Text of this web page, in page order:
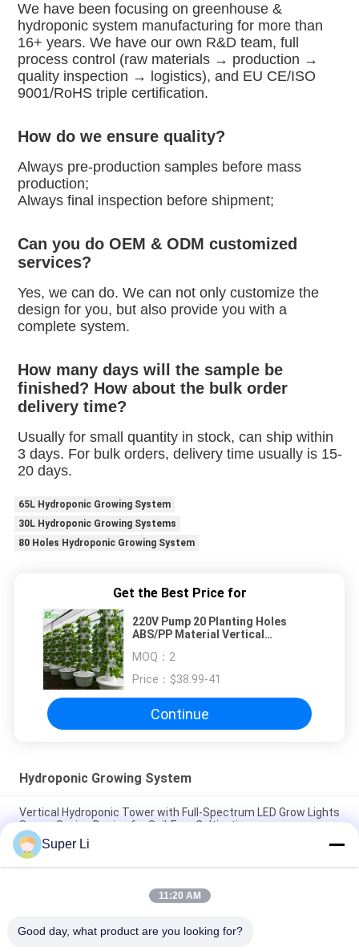
We have been focusing on greenhouse &
hydroponic system manufacturing for more than
16+ years. We have our own R&D team, full
process control (raw materials → production →
quality inspection → logistics), and EU CE/ISO
9001/RoHS triple certification.
How do we ensure quality?
Always pre-production samples before mass
production;
Always final inspection before shipment;
Can you do OEM & ODM customized
services?
Yes, we can do. We can not only customize the
design for you, but also provide you with a
complete system.
How many days will the sample be
finished? How about the bulk order
delivery time?
Usually for small quantity in stock, can ship within
3 days. For bulk orders, delivery time usually is 15-
20 days.
65L Hydroponic Growing System
30L Hydroponic Growing Systems
80 Holes Hydroponic Growing System
Get the Best Price for
220V Pump 20 Planting Holes
ABS/PP Material Vertical
Growing
MOQ： 2
Price： $38.99-41
Continue
Hydroponic Growing System
Vertical Hydroponic Tower with Full-Spectrum LED Grow Lights
Space-Saving Design for Soil-Free Cultivation
192cm Height 44 Planting Holes Vertical Hydroponic System
with 220V Pump for Leaf Vegetable Cultivation
36 Planting Holes 9-Layer Vertical Hydroponic Tower with
Super Li
11:20 AM
Good day, what product are you looking for?